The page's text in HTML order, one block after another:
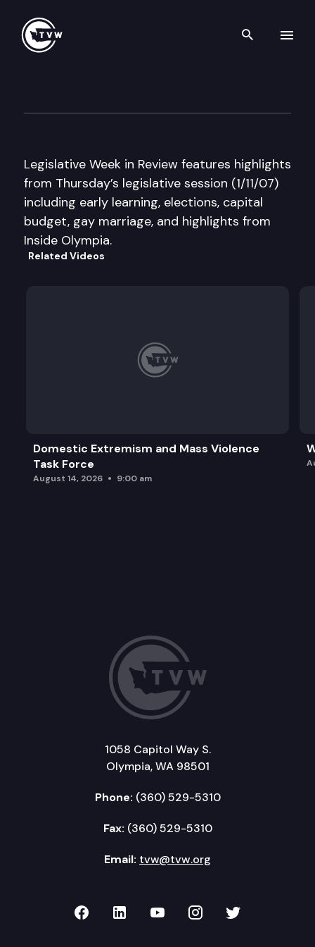
Search
Legislative Week in Review features highlights
from Thursday’s legislative session (1/11/07)
including early learning, elections, capital
budget, gay marriage, and highlights from
Inside Olympia.
Related Videos
Domestic Extremism and Mass Violence
Task Force
August 14, 2026 9:00 am
1058 Capitol Way S.
Olympia, WA 98501
Phone: (360) 529-5310
Fax: (360) 529-5310
Email: tvw@tvw.org
TVW on Facebook
TVW on LinkedIn
TVW on YouTube
TVW onTVW on